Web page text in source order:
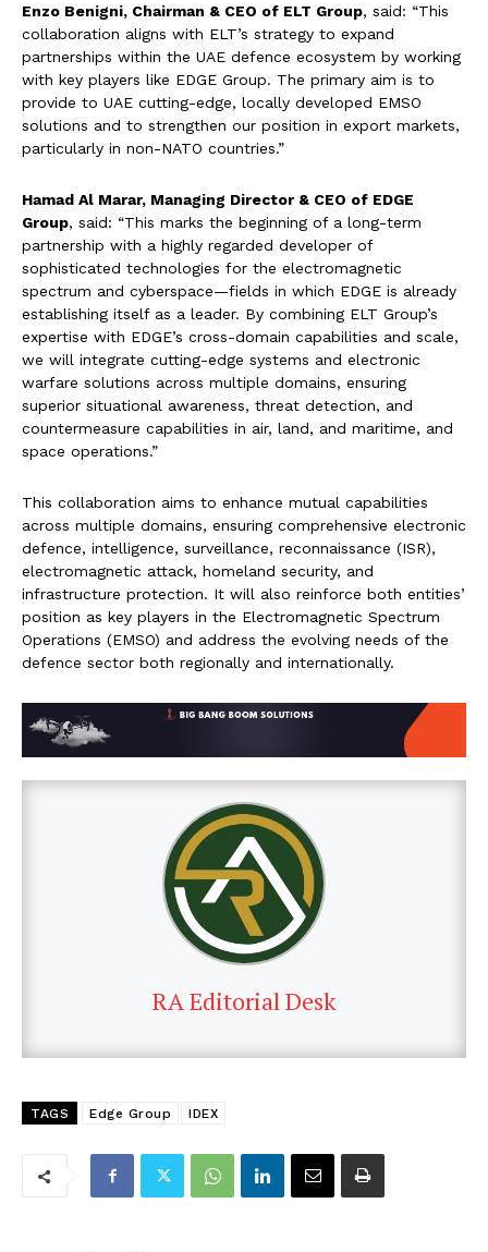
Enzo Benigni, Chairman & CEO of ELT Group, said: “This
collaboration aligns with ELT’s strategy to expand
partnerships within the UAE defence ecosystem by working
with key players like EDGE Group. The primary aim is to
provide to UAE cutting-edge, locally developed EMSO
solutions and to strengthen our position in export markets,
particularly in non-NATO countries.”
Hamad Al Marar, Managing Director & CEO of EDGE
Group, said: “This marks the beginning of a long-term
partnership with a highly regarded developer of
sophisticated technologies for the electromagnetic
spectrum and cyberspace—fields in which EDGE is already
establishing itself as a leader. By combining ELT Group’s
expertise with EDGE’s cross-domain capabilities and scale,
we will integrate cutting-edge systems and electronic
warfare solutions across multiple domains, ensuring
superior situational awareness, threat detection, and
countermeasure capabilities in air, land, and maritime, and
space operations.”
This collaboration aims to enhance mutual capabilities
across multiple domains, ensuring comprehensive electronic
defence, intelligence, surveillance, reconnaissance (ISR),
electromagnetic attack, homeland security, and
infrastructure protection. It will also reinforce both entities’
position as key players in the Electromagnetic Spectrum
Operations (EMSO) and address the evolving needs of the
defence sector both regionally and internationally.
RA Editorial Desk
TAGS Edge Group IDEX